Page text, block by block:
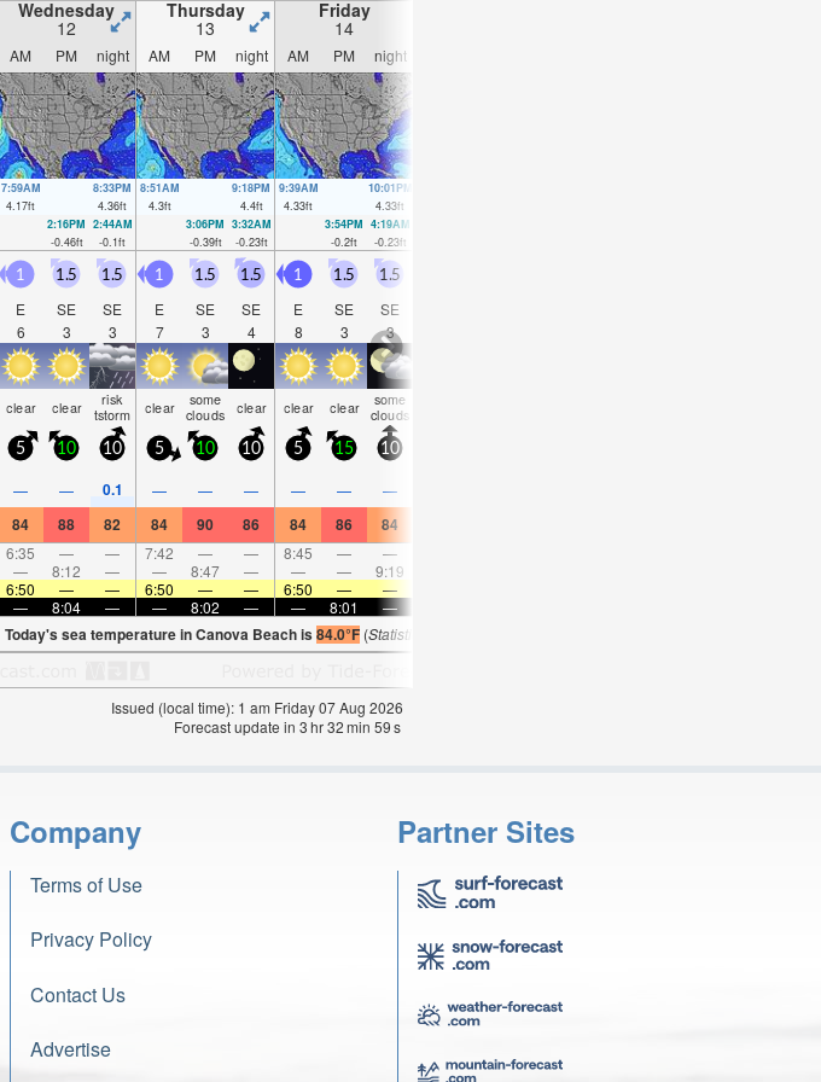
Wednesday
12
Thursday
13
Friday
14
AM PM night AM PM night AM PM night
7:59AM
4.17ft
8:33PM
4.36ft
8:51AM
4.3ft
9:18PM
4.4ft
9:39AM
4.33ft
10:01PM
4.33ft
2:16PM
-0.46ft
2:44AM
-0.1ft
3:06PM
-0.39ft
3:32AM
-0.23ft
3:54PM
-0.2ft
4:19AM
-0.23ft
1
E
6
1.5
SE
3
1.5
SE
3
1
E
7
1.5
SE
3
1.5
SE
4
1
E
8
1.5
SE
3
1.5
SE
3
clear clear risk
tstorm clear some
clouds clear clear clear some
clouds
5 10 10 5 10 10 5 15 10
— — 0.1 — — — — — —
84 88 82 84 90 86 84 86 84
6:35 — — 7:42 — — 8:45 — —
— 8:12 — — 8:47 — — — 9:19
6:50 — — 6:50 — — 6:50 — —
— 8:04 — — 8:02 — — 8:01 —
Today's sea temperature in Canova Beach is84.0°F(Statistics for 07 Aug 1981-2005 – mean:
Issued (local time): 1 am Friday 07 Aug 2026
Forecast update in 3hr32min 58s
Company
Terms of Use
Privacy Policy
Contact Us
Advertise
Partner Sites